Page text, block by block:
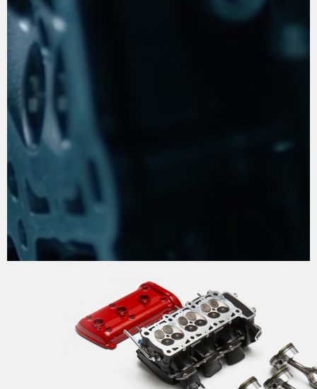
THE PROCESS OF
PERFECTION